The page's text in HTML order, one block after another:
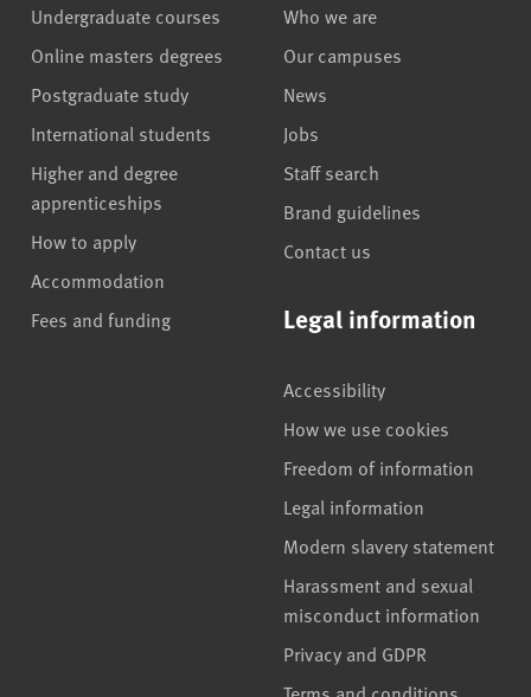
Undergraduate courses
Online masters degrees
Postgraduate study
International students
Higher and degree
apprenticeships
How to apply
Accommodation
Fees and funding
Who we are
Our campuses
News
Jobs
Staff search
Brand guidelines
Contact us
Legal information
Accessibility
How we use cookies
Freedom of information
Legal information
Modern slavery statement
Harassment and sexual
misconduct information
Privacy and GDPR